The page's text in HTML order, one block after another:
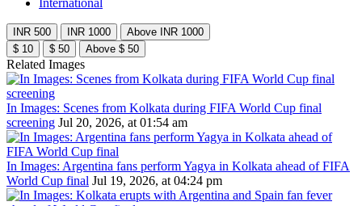
International
INR 500 INR 1000
Above INR 1000
$ 10
$ 50 Above $ 50
Related Images
In Images: Scenes from Kolkata during FIFA World Cup final
screening Jul 20, 2026, at 01:54 am
In Images: Argentina fans perform Yagya in Kolkata ahead of FIFA
World Cup final Jul 19, 2026, at 04:24 pm